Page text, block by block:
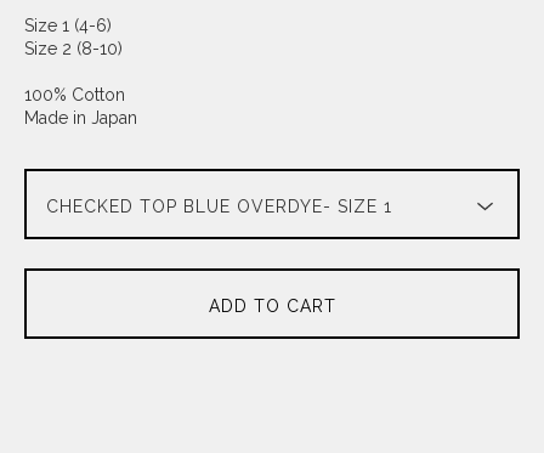
Size 1 (4-6)
Size 2 (8-10)
100% Cotton
Made in Japan
ADD TO CART